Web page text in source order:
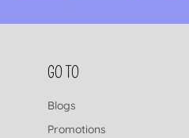
FOOTER NAVIGATION
GO TO
Blogs
Promotions